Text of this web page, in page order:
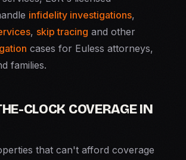
infidelity investigations,
, skip tracing and other
cases for Euless attorneys,
families.
CLOCK COVERAGE IN
that can't afford coverage